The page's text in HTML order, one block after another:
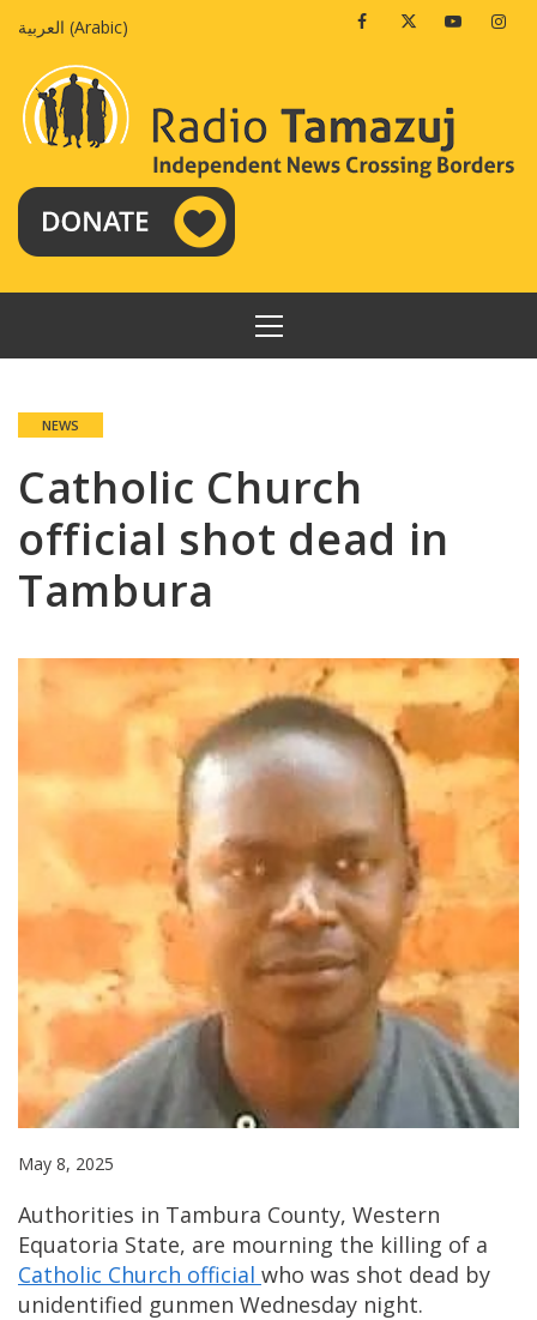
العربية (Arabic) FacebookTwitterYoutube
PRIMARY
MENU
NEWS
Catholic Church
official shot dead in
Tambura
May 8, 2025
Authorities in Tambura County, Western
Equatoria State, are mourning the killing of a
Catholic Church official who was shot dead by
unidentified gunmen Wednesday night.